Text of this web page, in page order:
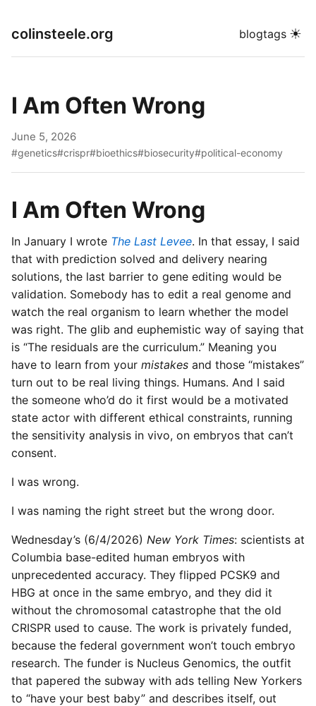
colinsteele.org blogtags ☀
I Am Often Wrong
June 5, 2026
#genetics#crispr#bioethics#biosecurity#political-economy
I Am Often Wrong
In January I wrote The Last Levee. In that essay, I said
that with prediction solved and delivery nearing
solutions, the last barrier to gene editing would be
validation. Somebody has to edit a real genome and
watch the real organism to learn whether the model
was right. The glib and euphemistic way of saying that
is “The residuals are the curriculum.” Meaning you
have to learn from your mistakes and those “mistakes”
turn out to be real living things. Humans. And I said
the someone who’d do it first would be a motivated
state actor with different ethical constraints, running
the sensitivity analysis in vivo, on embryos that can’t
consent.
I was wrong.
I was naming the right street but the wrong door.
Wednesday’s (6/4/2026) New York Times: scientists at
Columbia base-edited human embryos with
unprecedented accuracy. They flipped PCSK9 and
HBG at once in the same embryo, and they did it
without the chromosomal catastrophe that the old
CRISPR used to cause. The work is privately funded,
because the federal government won’t touch embryo
research. The funder is Nucleus Genomics, the outfit
that papered the subway with ads telling New Yorkers
to “have your best baby” and describes itself, out